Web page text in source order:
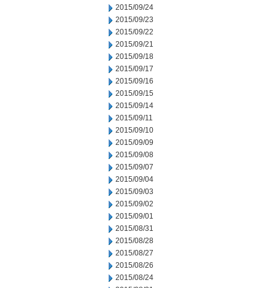
2015/09/24
2015/09/23
2015/09/22
2015/09/21
2015/09/18
2015/09/17
2015/09/16
2015/09/15
2015/09/14
2015/09/11
2015/09/10
2015/09/09
2015/09/08
2015/09/07
2015/09/04
2015/09/03
2015/09/02
2015/09/01
2015/08/31
2015/08/28
2015/08/27
2015/08/26
2015/08/24